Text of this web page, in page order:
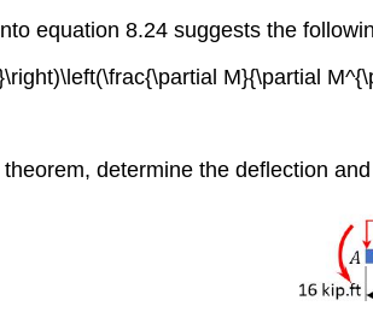
equation 8.24 suggests the
M}{\partial
theorem, determine the deflection